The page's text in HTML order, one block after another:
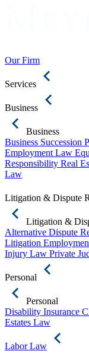
Our Firm
Services
Business
Business
Business Succession
Employment Law
Responsibility Real
Law
Litigation & Dispute
Litigation &
Alternative Dispute
Litigation
Injury Law Private
Personal
Personal
Disability Insurance
Estates Law
Labor Law